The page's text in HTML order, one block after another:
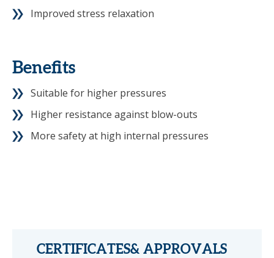
Improved stress relaxation
Benefits
Suitable for higher pressures
Higher resistance against blow-outs
More safety at high internal pressures
CERTIFICATES& APPROVALS